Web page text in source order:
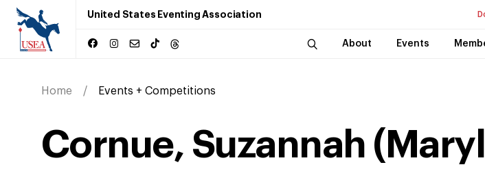
United States Eventing Association
About Events
Home Events + Competitions
Cornue, Suzannah